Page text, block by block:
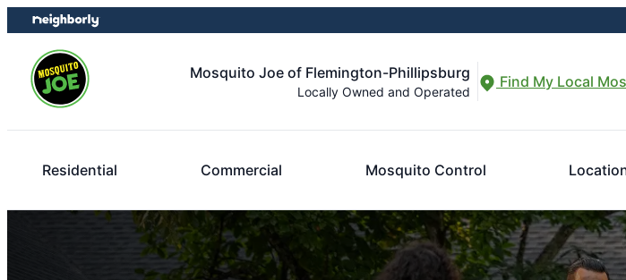
Skip
to
content
Skip
to
footer
Mosquito Joe of Flemington-Phillipsburg
Locally Owned and Operated
Find My Local
Residential Commercial Mosquito Control